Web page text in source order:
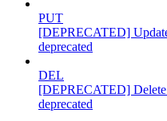
PUT
[DEPRECATED]
deprecated
DEL
[DEPRECATED]
deprecated